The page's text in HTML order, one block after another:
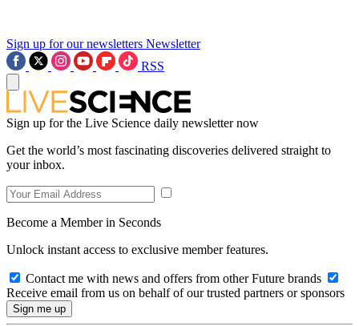
Sign up for our newsletters Newsletter
RSS
Sign up for the Live Science daily newsletter now
Get the world’s most fascinating discoveries delivered straight to
your inbox.
Become a Member in Seconds
Unlock instant access to exclusive member features.
Contact me with news and offers from other Future brands
Receive email from us on behalf of our trusted partners or sponsors